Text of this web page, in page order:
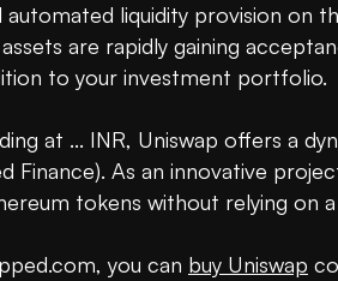
liquidity provision on
are rapidly gaining
to your investment portfolio.
at ... INR, Uniswap offers a
Finance). As an innovative
tokens without relying on
you can buy Uniswap